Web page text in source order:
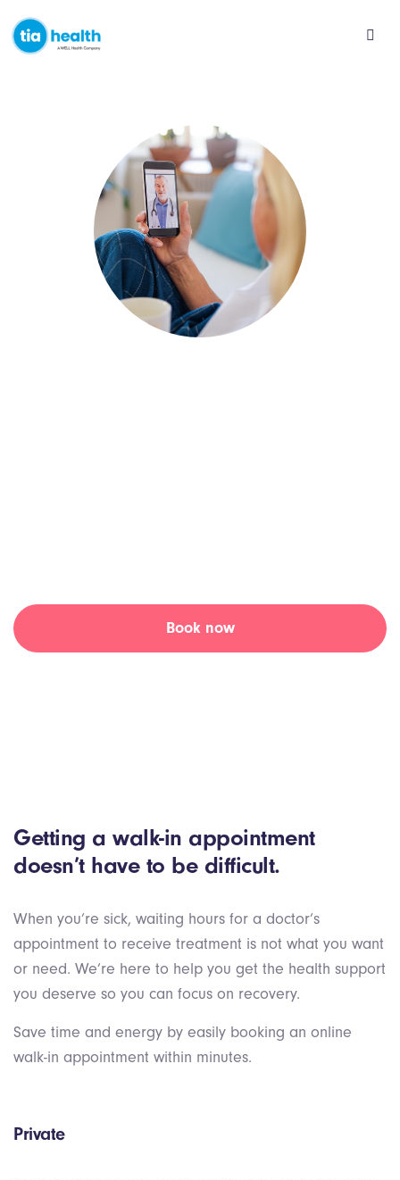
Book now
Getting a walk-in appointment
doesn’t have to be difficult.
When you’re sick, waiting hours for a doctor’s
appointment to receive treatment is not what you want
or need. We’re here to help you get the health support
you deserve so you can focus on recovery.
Save time and energy by easily booking an online
walk-in appointment within minutes.
Private